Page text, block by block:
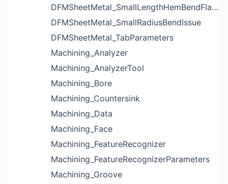
DFMSheetMetal_SmallLengthHemBendFlangeIssue
DFMSheetMetal_SmallRadiusBendIssue
DFMSheetMetal_TabParameters
Machining_Analyzer
Machining_AnalyzerTool
Machining_Bore
Machining_Countersink
Machining_Data
Machining_Face
Machining_FeatureRecognizer
Machining_FeatureRecognizerParameters
Machining_Groove